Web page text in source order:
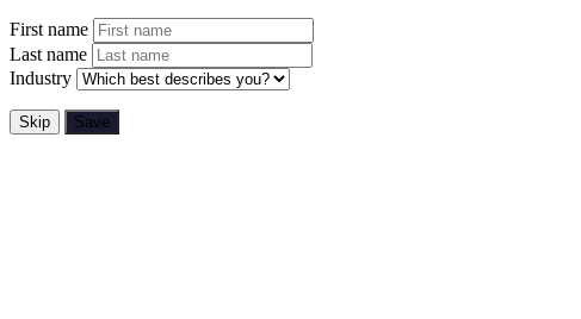
First name
Last name
Industry
Skip Save